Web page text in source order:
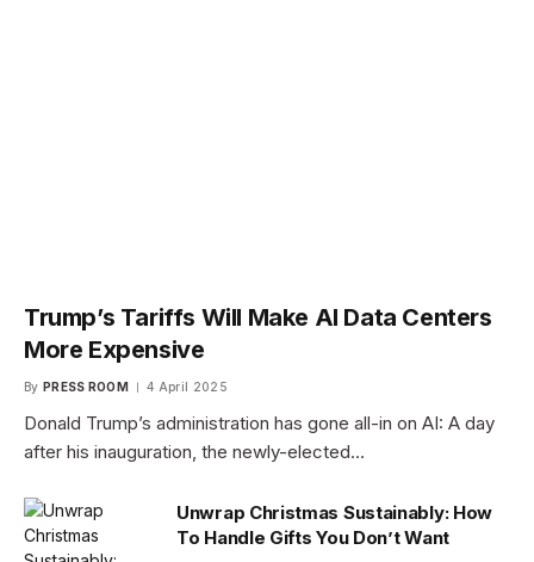
Trump’s Tariffs Will Make AI Data Centers
More Expensive
By PRESS ROOM 4 April 2025
Donald Trump’s administration has gone all-in on AI: A day
after his inauguration, the newly-elected…
Unwrap Christmas Sustainably: How
To Handle Gifts You Don’t Want